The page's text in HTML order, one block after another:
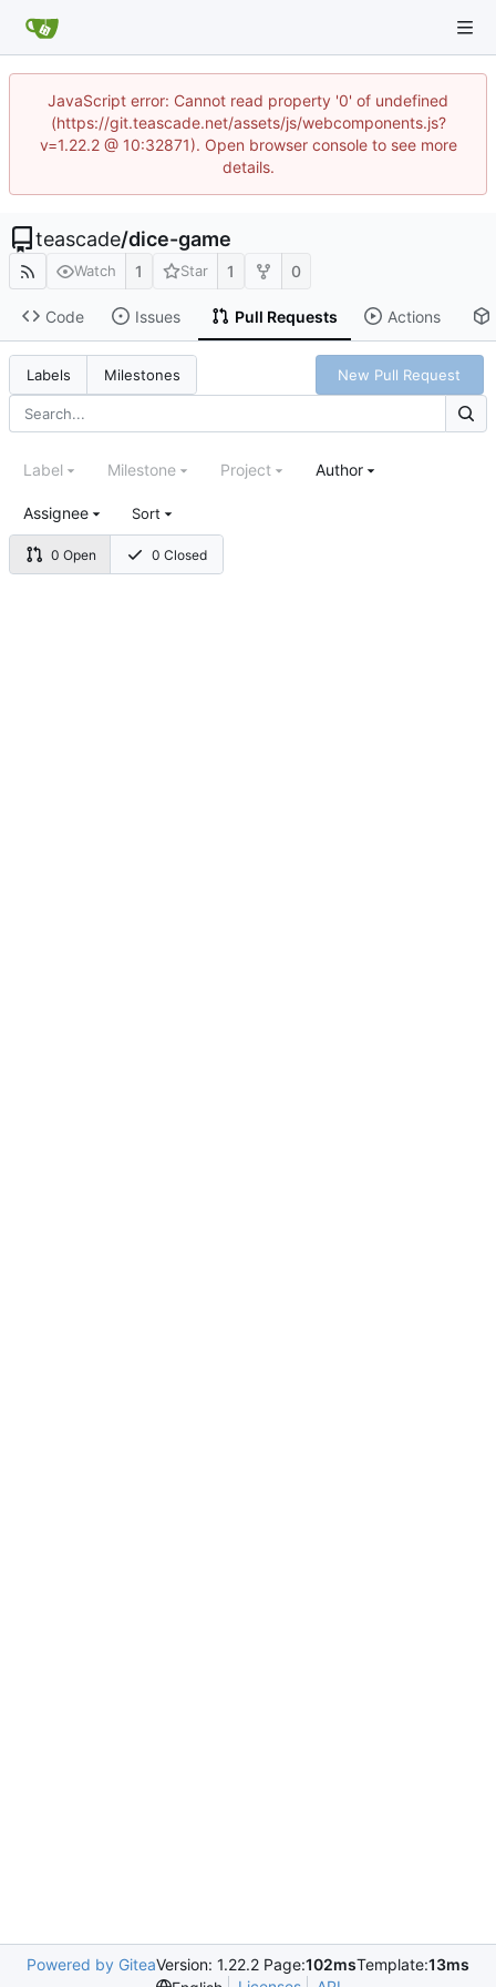
JavaScript error: Cannot read property '0' of undefined
(https://git.teascade.net/assets/js/webcomponents.js?
v=1.22.2 @ 10:32871). Open browser console to see more
details.
teascade/dice-game
Watch 1 Star 1 0
Code Issues Pull Requests Actions
Labels Milestones New Pull Request
0 Open 0 Closed
Label Milestone Project Author
Assignee Sort
Powered by GiteaVersion: 1.22.2 Page:102msTemplate:13ms